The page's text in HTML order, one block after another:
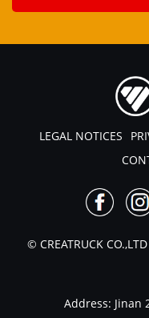
LEGAL NOTICES
© CREATRUCK
Address: Jinan